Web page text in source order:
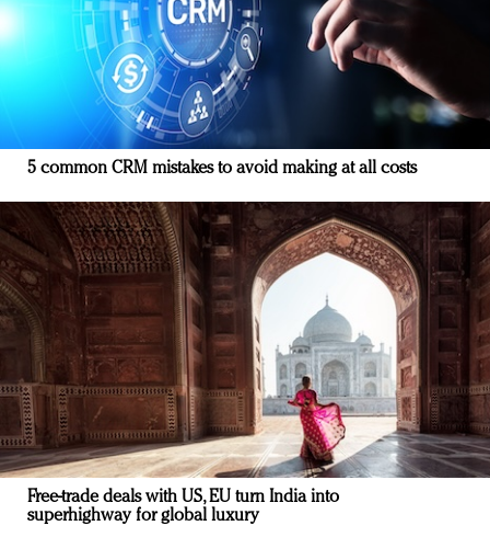
5 common CRM mistakes to avoid making at all costs
Free-trade deals with US, EU turn India into
superhighway for global luxury